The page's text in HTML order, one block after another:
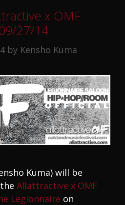
x OMF
27/14
by Kensho Kuma
Kuma) will be
Allattractive x OMF
Legionnaire on